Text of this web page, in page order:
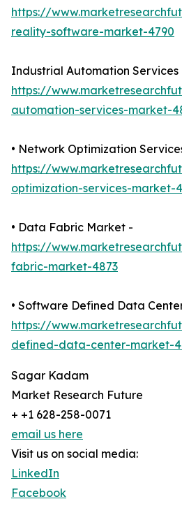
https://
reality-software-market-4790
Industrial Automation Services
https://
automation-services-market-
• Network Optimization
https://
optimization-services-market-
• Data Fabric Market -
https://
fabric-market-4873
• Software Defined Data
https://
defined-data-center-market-
Sagar Kadam
Market Research Future
+ +1 628-258-0071
email us here
Visit us on social media:
LinkedIn
Facebook